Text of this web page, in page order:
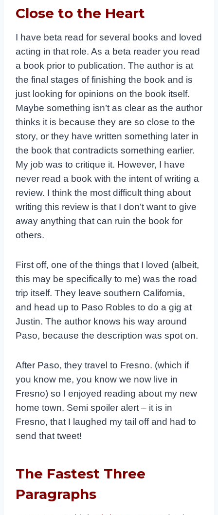
Close to the Heart
I have beta read for several books and loved
acting in that role. As a beta reader you read
a book prior to publication. The author is at
the final stages of finishing the book and is
just looking for opinions on the book itself.
Maybe something isn’t as clear as the author
thinks it is because they are so close to the
story, or they have written something later in
the book that contradicts something earlier.
My job was to critique it. However, I have
never read a book with the intent of writing a
review. I think the most difficult thing about
writing this review is that I don’t want to give
away anything that can ruin the book for
others.
First off, one of the things that I loved (albeit,
this may be specifically to me) was the road
trip itself. They leave southern California,
and head up to Paso Robles to do a gig at
Justin. The author knows his way around
Paso, because the description was spot on.
After Paso, they travel to Fresno. (which if
you know me, you know we now live in
Fresno) so I enjoyed reading about my new
home town. Semi spoiler alert – it is in
Fresno, that I laughed my tail off and had to
send that tweet!
The Fastest Three
Paragraphs